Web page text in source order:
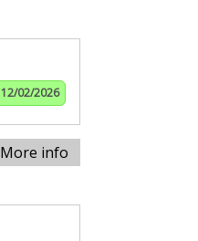
12/02/2026
More info